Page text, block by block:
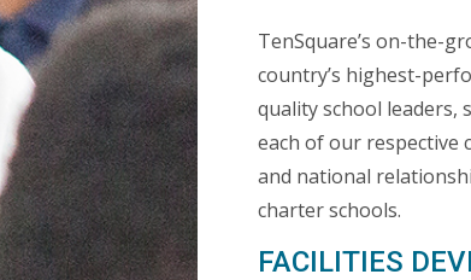
TenSquare’s on-the-
country’s highest-
quality school leaders,
each of our respective
and national
charter schools.
FACILITIES